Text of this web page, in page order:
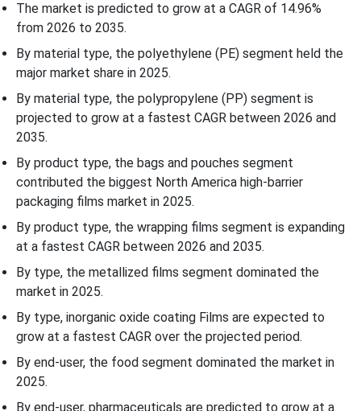
The market is predicted to grow at a CAGR of 14.96%
from 2026 to 2035.
By material type, the polyethylene (PE) segment held the
major market share in 2025.
By material type, the polypropylene (PP) segment is
projected to grow at a fastest CAGR between 2026 and
2035.
By product type, the bags and pouches segment
contributed the biggest North America high-barrier
packaging films market in 2025.
By product type, the wrapping films segment is expanding
at a fastest CAGR between 2026 and 2035.
By type, the metallized films segment dominated the
market in 2025.
By type, inorganic oxide coating Films are expected to
grow at a fastest CAGR over the projected period.
By end-user, the food segment dominated the market in
2025.
By end-user, pharmaceuticals are predicted to grow at a